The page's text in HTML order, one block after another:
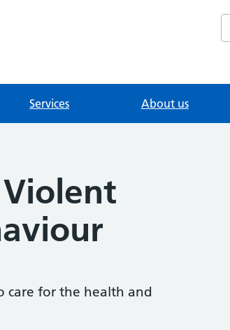
Services About us
Violent
care for the health and